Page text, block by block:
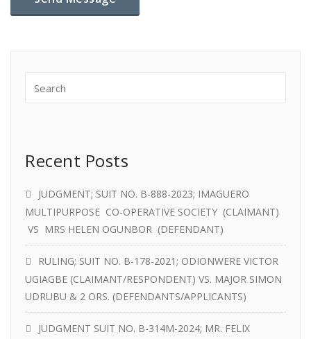
Recent Posts
JUDGMENT; SUIT NO. B-888-2023; IMAGUERO
MULTIPURPOSE CO-OPERATIVE SOCIETY (CLAIMANT)
VS MRS HELEN OGUNBOR (DEFENDANT)
RULING; SUIT NO. B-178-2021; ODIONWERE VICTOR
UGIAGBE (CLAIMANT/RESPONDENT) VS. MAJOR SIMON
UDRUBU & 2 ORS. (DEFENDANTS/APPLICANTS)
JUDGMENT SUIT NO. B-314M-2024; MR. FELIX